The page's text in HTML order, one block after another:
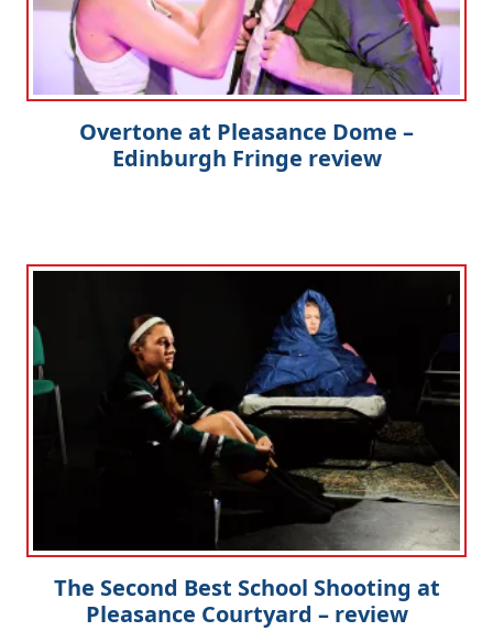
Overtone at Pleasance Dome –
Edinburgh Fringe review
The Second Best School Shooting at
Pleasance Courtyard – review